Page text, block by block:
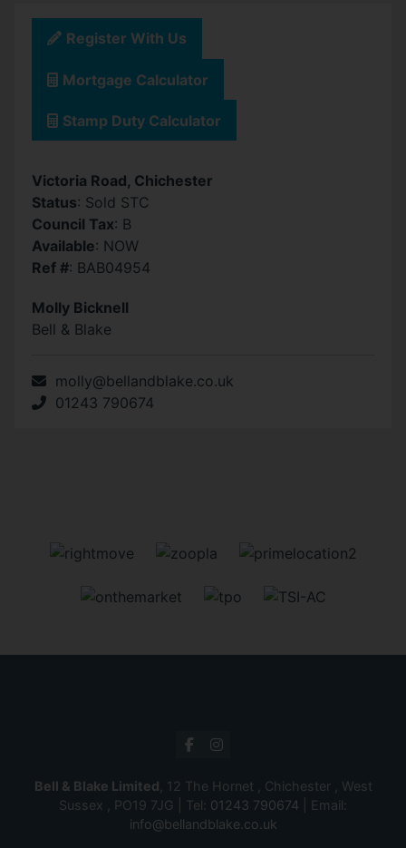
Register With Us
Mortgage Calculator
Stamp Duty Calculator
Victoria Road, Chichester
Status: Sold STC
Council Tax: B
Available: NOW
Ref #: BAB04954
Molly Bicknell
Bell & Blake
molly@bellandblake.co.uk
01243 790674
Bell & Blake Limited , 12 The Hornet , Chichester , West
Sussex , PO19 7JG | Tel: 01243 790674 | Email:
info@bellandblake.co.uk